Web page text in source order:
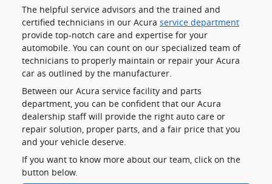
The helpful service advisors and the trained and
certified technicians in our Acura service department
provide top-notch care and expertise for your
automobile. You can count on our specialized team of
technicians to properly maintain or repair your Acura
car as outlined by the manufacturer.
Between our Acura service facility and parts
department, you can be confident that our Acura
dealership staff will provide the right auto care or
repair solution, proper parts, and a fair price that you
and your vehicle deserve.
If you want to know more about our team, click on the
button below.